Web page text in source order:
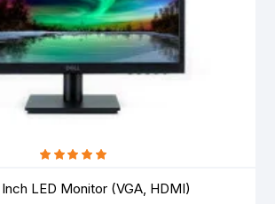
Inch LED Monitor (VGA, HDMI)